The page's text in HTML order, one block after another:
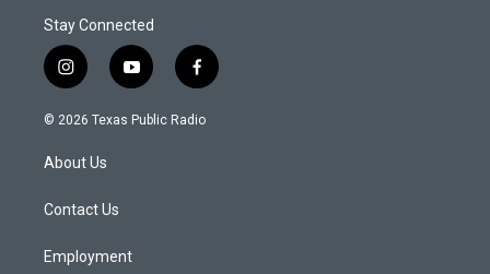
Stay Connected
i
n
s
a
g
a
y
o
u
f
a
c
© 2026 Texas Public Radio
About Us
Contact Us
Employment